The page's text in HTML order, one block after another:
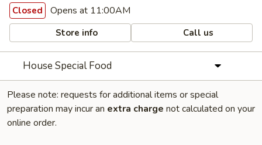
Closed Opens at 11:00AM
Store info Call us
House Special Food
Please note: requests for additional items or special
preparation may incur an extra charge not calculated on your
online order.